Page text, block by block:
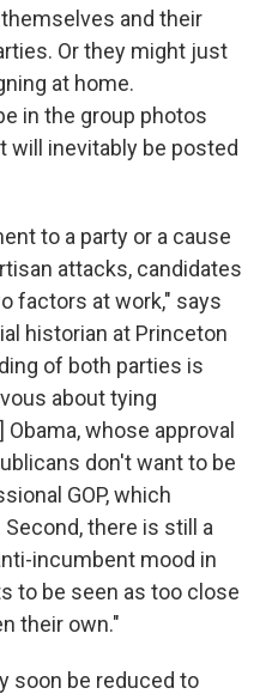
and their
Or they might just
at home.
in the group photos
inevitably be posted
to a party or a cause
attacks, candidates
factors at work," says
historian at Princeton
of both parties is
about tying
whose approval
don't want to be
GOP, which
there is still a
incumbent mood in
to be seen as too close
their own."
soon be reduced to